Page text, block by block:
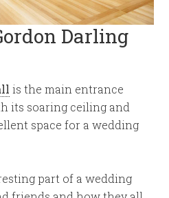
Darling
is the main entrance
its soaring ceiling and
space for a wedding
part of a wedding